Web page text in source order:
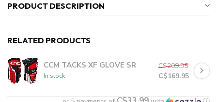
PRODUCT DESCRIPTION
RELATED PRODUCTS
CCM TACKS XF GLOVE SR
In stock
C$209.95
C$169.95